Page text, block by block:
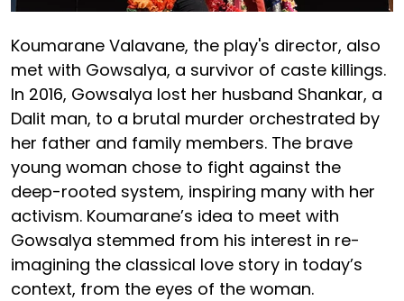
Koumarane Valavane, the play's director, also
met with Gowsalya, a survivor of caste killings.
In 2016, Gowsalya lost her husband Shankar, a
Dalit man, to a brutal murder orchestrated by
her father and family members. The brave
young woman chose to fight against the
deep-rooted system, inspiring many with her
activism. Koumarane’s idea to meet with
Gowsalya stemmed from his interest in re-
imagining the classical love story in today’s
context, from the eyes of the woman.